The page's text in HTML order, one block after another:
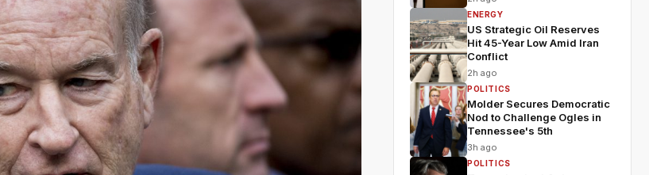
ENERGY
US Strategic Oil Reserves
Hit 45-Year Low Amid Iran
Conflict
2h ago
POLITICS
Molder Secures Democratic
Nod to Challenge Ogles in
Tennessee's 5th
3h ago
POLITICS